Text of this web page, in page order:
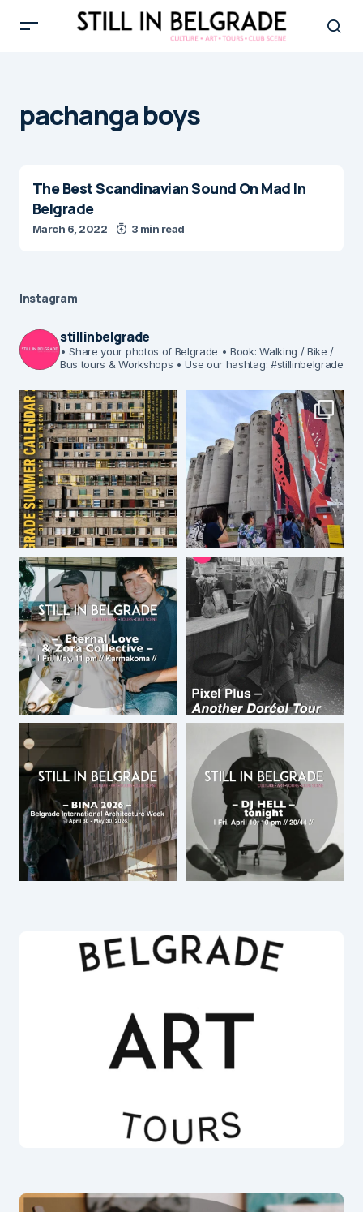
pachanga boys
The Best Scandinavian Sound On Mad In
Belgrade
March 6, 2022 3 min read
Instagram
stillinbelgrade
• Share your photos of Belgrade • Book: Walking / Bike /
Bus tours & Workshops • Use our hashtag: #stillinbelgrade